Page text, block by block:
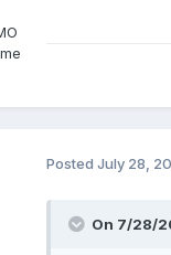
Posted July 28,
On 7/28/